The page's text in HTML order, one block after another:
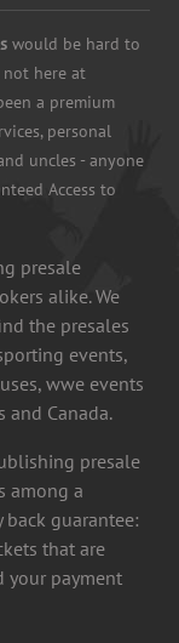
would be hard to
here at
a premium
personal
uncles - anyone
Access to
presale
alike. We
the presales
events,
wwe events
and Canada.
presale
among a
guarantee:
that are
payment